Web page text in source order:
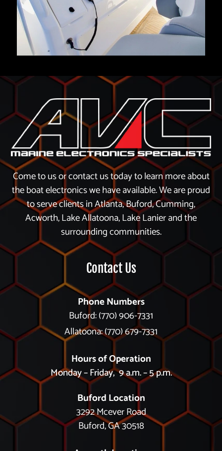
Come to us or contact us today to learn more about
the boat electronics we have available. We are proud
to serve clients in Atlanta, Buford, Cumming,
Acworth, Lake Allatoona, Lake Lanier and the
surrounding communities.
Contact Us
Phone Numbers
Buford: (770) 906-7331
Allatoona: (770) 679-7331
Hours of Operation
Monday – Friday, 9 a.m. – 5 p.m.
Buford Location
3292 Mcever Road
Buford, GA 30518